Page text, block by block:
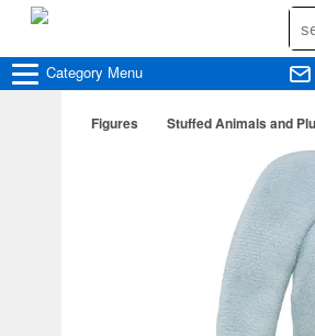
Category Menu
Figures Stuffed Animals and